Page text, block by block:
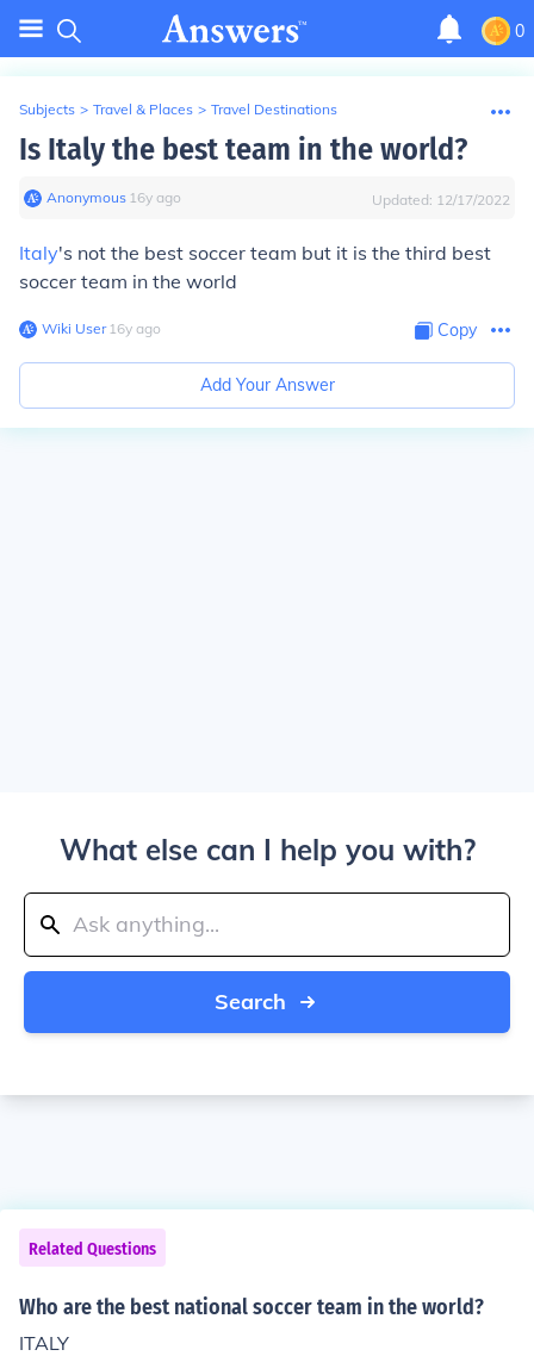
0
Subjects > Travel & Places > Travel Destinations
Is Italy the best team in the world?
Anonymous∙ 16y ago Updated: 12/17/2022
Italy's not the best soccer team but it is the third best
soccer team in the world
Wiki User∙16y ago Copy
Add Your Answer
What else can I help you with?
Search
Related Questions
Who are the best national soccer team in the world?
ITALY